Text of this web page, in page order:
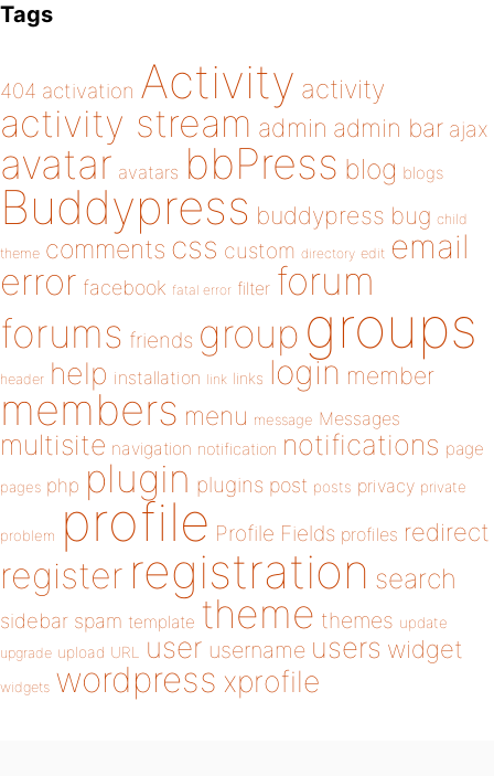
Tags
404 activation Activity activity
activity stream admin admin bar ajax
avatar avatars bbPress blog blogs
Buddypress buddypress bug child
theme comments css custom directory edit email
error facebook fatal error filter forum
forums friends group groups
header help installation link links login member
members menu message Messages
multisite navigation notification notifications page
pages php plugin plugins post posts privacy private
problem profile Profile Fields profiles redirect
register registration search
sidebar spam template theme themes update
upgrade upload URL user username users widget
widgets wordpress xprofile